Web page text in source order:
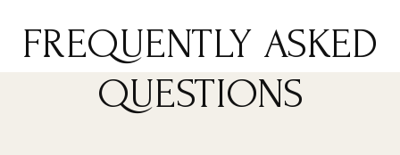
FREQUENTLY ASKED
QUESTIONS